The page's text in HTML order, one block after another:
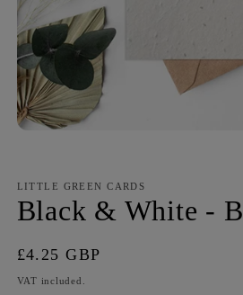
LITTLE GREEN CARDS
Black & White -
Regular
price
£4.25 GBP
VAT included.